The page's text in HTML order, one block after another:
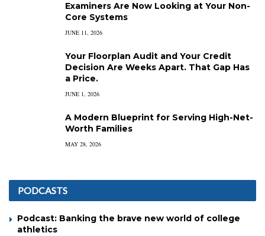
Examiners Are Now Looking at Your Non-
Core Systems
JUNE 11, 2026
Your Floorplan Audit and Your Credit
Decision Are Weeks Apart. That Gap Has
a Price.
JUNE 1, 2026
A Modern Blueprint for Serving High-Net-
Worth Families
MAY 28, 2026
PODCASTS
Podcast: Banking the brave new world of college
athletics